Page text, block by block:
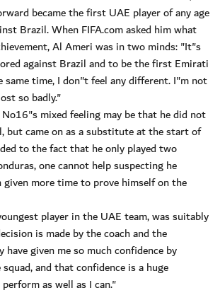
became the first UAE player of any age
Brazil. When FIFA.com asked him what
Al Ameri was in two minds: "It"s
against Brazil and to be the first Emirati
time, I don"t feel any different. I"m not
so badly."
mixed feeling may be that he did not
but came on as a substitute at the start of
to the fact that he only played two
one cannot help suspecting he
given more time to prove himself on the
player in the UAE team, was suitably
is made by the coach and the
have given me so much confidence by
and that confidence is a huge
as well as I can."